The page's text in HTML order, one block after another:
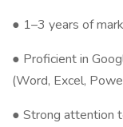
● 1–3 years of
● Proficient in
(Word, Excel,
● Strong attention